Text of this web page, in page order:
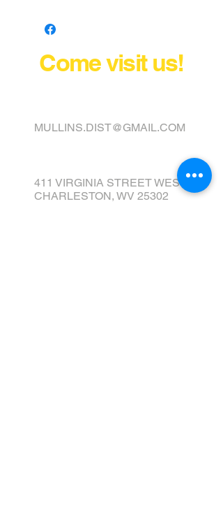
Come visit us!
MULLINS.DIST@GMAIL.COM
411 VIRGINIA STREET WEST
CHARLESTON, WV 25302